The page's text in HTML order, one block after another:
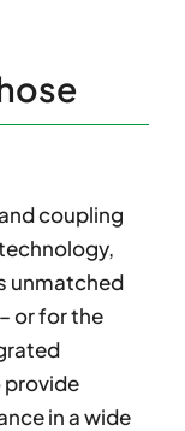
coupling
unmatched
or for the
provide
in a wide